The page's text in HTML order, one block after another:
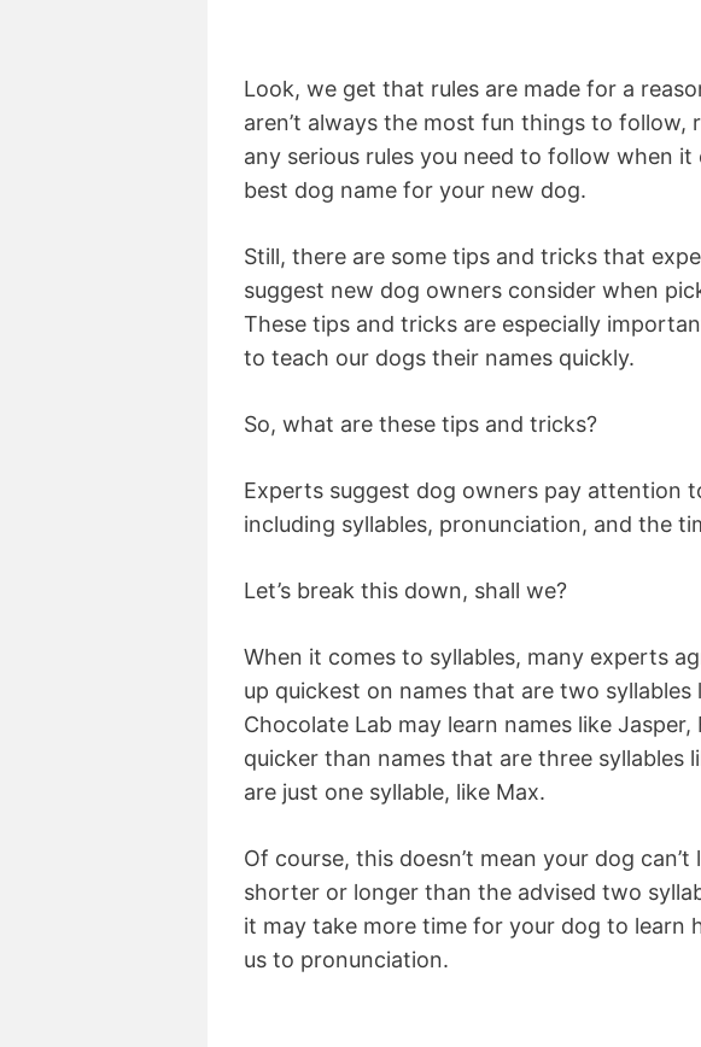
Look, we get that rules are made for a
aren’t always the most fun things to follow,
any serious rules you need to follow when
best dog name for your new dog.
Still, there are some tips and tricks that
suggest new dog owners consider when
These tips and tricks are especially
to teach our dogs their names quickly.
So, what are these tips and tricks?
Experts suggest dog owners pay attention
including syllables, pronunciation, and the
Let’s break this down, shall we?
When it comes to syllables, many experts
up quickest on names that are two syllables
Chocolate Lab may learn names like Jasper,
quicker than names that are three syllables
are just one syllable, like Max.
Of course, this doesn’t mean your dog
shorter or longer than the advised two
it may take more time for your dog to learn
us to pronunciation.